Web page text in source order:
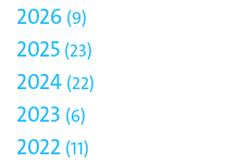
2026 9
2025 23
2024 22
2023 6
2022 11